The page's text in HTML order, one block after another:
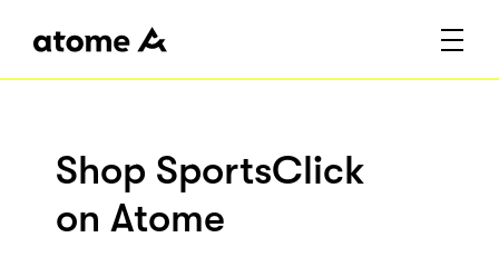
Shop SportsClick
on Atome